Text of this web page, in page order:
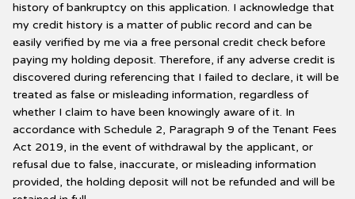
history of bankruptcy on this application. I acknowledge that
my credit history is a matter of public record and can be
easily verified by me via a free personal credit check before
paying my holding deposit. Therefore, if any adverse credit is
discovered during referencing that I failed to declare, it will be
treated as false or misleading information, regardless of
whether I claim to have been knowingly aware of it. In
accordance with Schedule 2, Paragraph 9 of the Tenant Fees
Act 2019, in the event of withdrawal by the applicant, or
refusal due to false, inaccurate, or misleading information
provided, the holding deposit will not be refunded and will be